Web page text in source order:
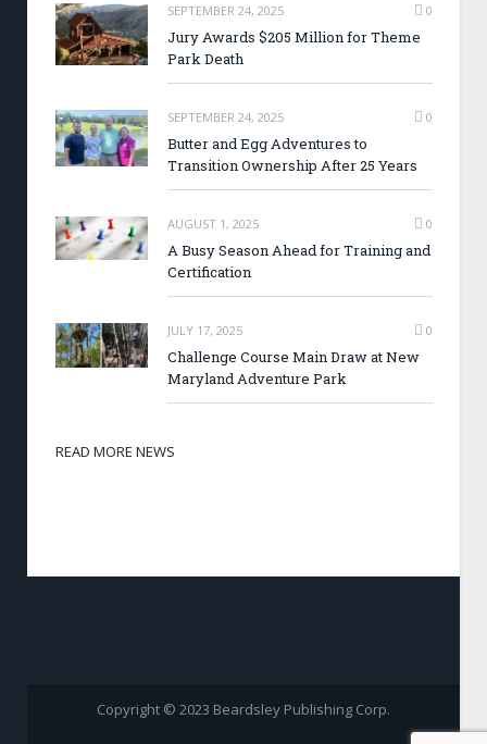
SEPTEMBER 24, 2025 0
Jury Awards $205 Million for Theme
Park Death
SEPTEMBER 24, 2025 0
Butter and Egg Adventures to
Transition Ownership After 25 Years
AUGUST 1, 2025 0
A Busy Season Ahead for Training and
Certification
JULY 17, 2025 0
Challenge Course Main Draw at New
Maryland Adventure Park
READ MORE NEWS
Copyright © 2023 Beardsley Publishing Corp.